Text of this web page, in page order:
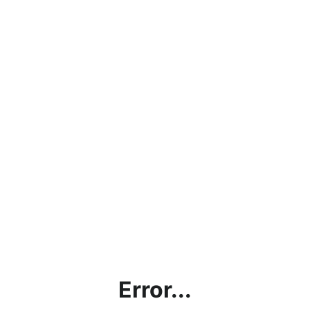
Error...